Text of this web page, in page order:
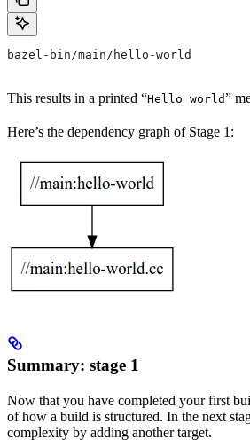
bazel-bin/main/hello-world
This results in a printed “Hello world”
Here’s the dependency graph of Stage 1:
Summary: stage 1
Now that you have completed your first
of how a build is structured. In the next
complexity by adding another target.